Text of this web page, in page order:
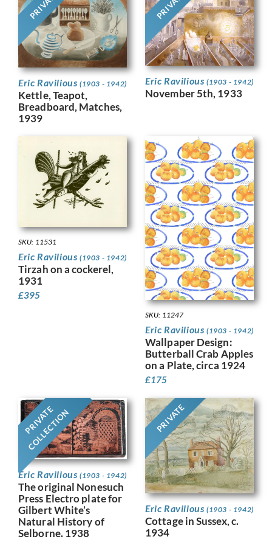
Eric Ravilious (1903 - 1942)
Kettle, Teapot,
Breadboard, Matches,
1939
Eric Ravilious (1903 - 1942)
November 5th, 1933
SKU: 11531
Eric Ravilious (1903 - 1942)
Tirzah on a cockerel,
1931
£395
SKU: 11247
Eric Ravilious (1903 - 1942)
Wallpaper Design:
Butterball Crab Apples
on a Plate, circa 1924
£175
PRIVATE
COLLECTION
Eric Ravilious (1903 - 1942)
The original Nonesuch
Press Electro plate for
Gilbert White’s
Natural History of
Selborne. 1938
PRIVATE
Eric Ravilious (1903 - 1942)
Cottage in Sussex, c.
1934